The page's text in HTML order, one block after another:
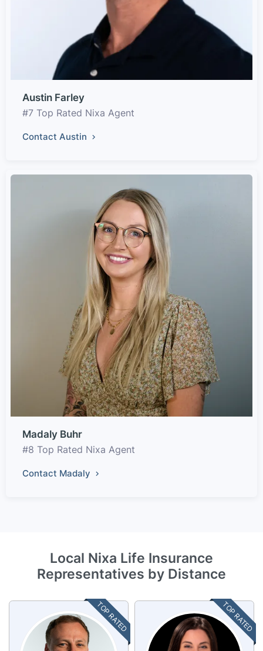
Austin Farley
#7 Top Rated Nixa Agent
Contact Austin
Madaly Buhr
#8 Top Rated Nixa Agent
Contact Madaly
Local Nixa Life Insurance
Representatives by Distance
TOP RATED TOP RATED